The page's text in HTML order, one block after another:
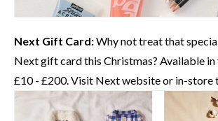
Next Gift Card:Why not treat that
Nextgift card this Christmas? Available in
£10 - £200. Visit Next websiteor in-store